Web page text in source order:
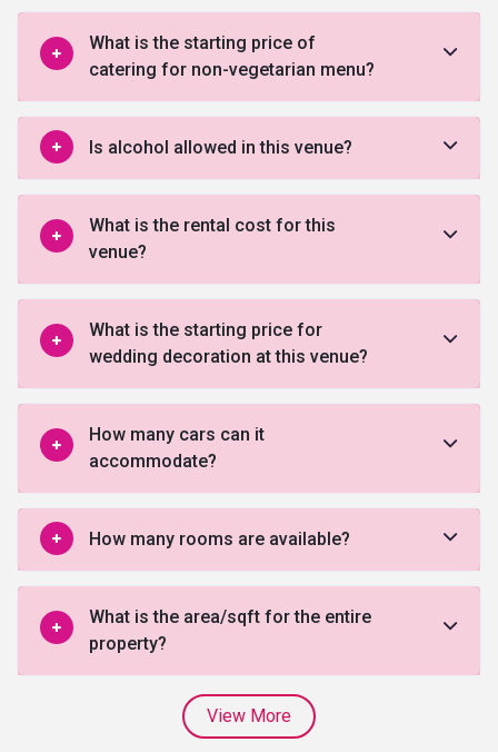
What is the starting price of
catering for non-vegetarian menu?
Is alcohol allowed in this venue?
What is the rental cost for this
venue?
What is the starting price for
wedding decoration at this venue?
How many cars can it
accommodate?
How many rooms are available?
What is the area/sqft for the entire
property?
View More